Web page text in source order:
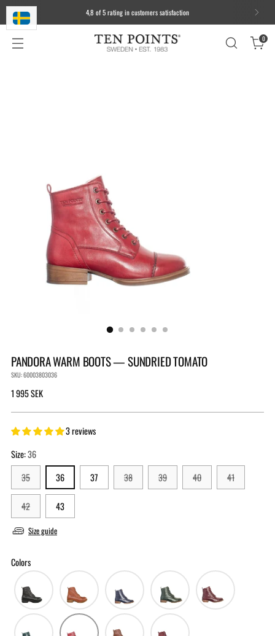
4,8 of 5 rating in customers satisfaction
0
PANDORA WARM BOOTS — SUNDRIED TOMATO
SKU: 60003803036
Regular
1 995 SEK
3 reviews
Size:36
35
36 37 38 39 40 41
42 43
Size guide
Colors